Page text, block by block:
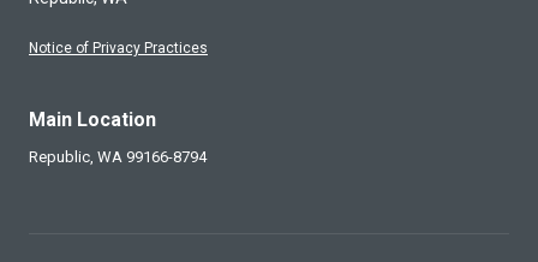
Notice of Privacy Practices
Main Location
Republic, WA 99166-8794